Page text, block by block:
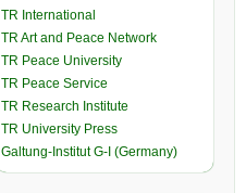
TR International
TR Art and Peace Network
TR Peace University
TR Peace Service
TR Research Institute
TR University Press
Galtung-Institut G-I (Germany)